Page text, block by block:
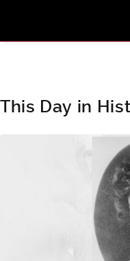
This Day in